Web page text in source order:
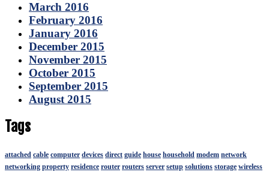
March 2016
February 2016
January 2016
December 2015
November 2015
October 2015
September 2015
August 2015
Tags
attached cable computer devices direct guide house household modem network
networking property residence router routers server setup solutions storage wireless